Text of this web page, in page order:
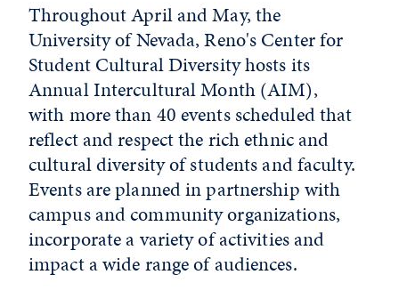
Throughout April and May, the
University of Nevada, Reno's Center for
Student Cultural Diversity hosts its
Annual Intercultural Month (AIM),
with more than 40 events scheduled that
reflect and respect the rich ethnic and
cultural diversity of students and faculty.
Events are planned in partnership with
campus and community organizations,
incorporate a variety of activities and
impact a wide range of audiences.